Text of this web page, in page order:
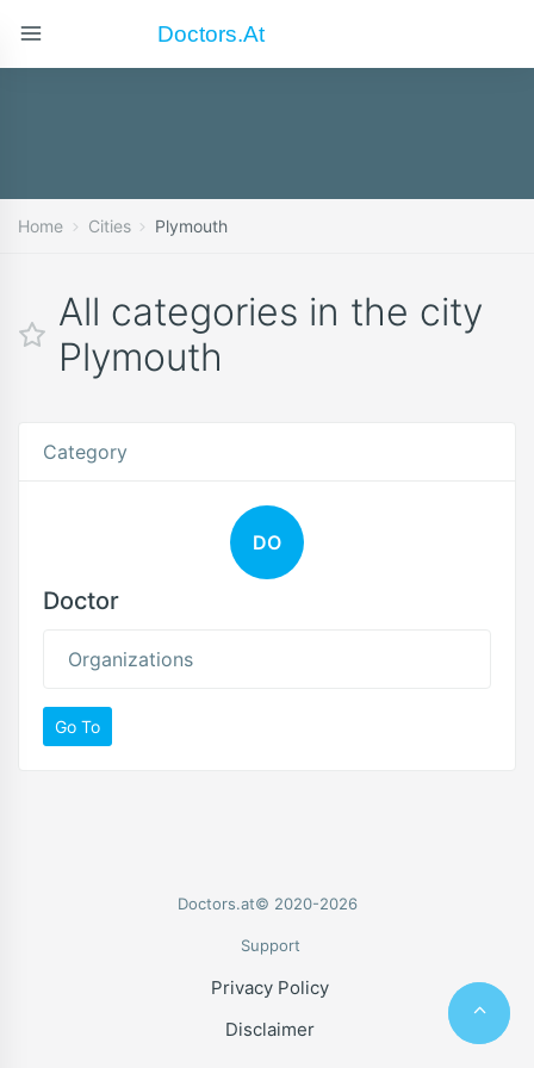
Doctors.at
Home Cities Plymouth
All categories in the city
Plymouth
Category
DO
Doctor
Organizations
Go To
Doctors.at© 2020-2026
Support
Privacy Policy
Disclaimer